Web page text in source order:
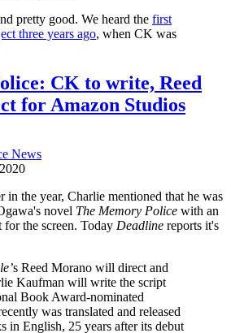
pretty good. We heard the first
three years ago, when CK was
CK to write, Reed
for Amazon Studios
News
in the year, Charlie mentioned that he was
novel The Memory Police with an
the screen. Today Deadline reports it's
s Reed Morano will direct and
Kaufman will write the script
Book Award-nominated
was translated and released
in English, 25 years after its debut